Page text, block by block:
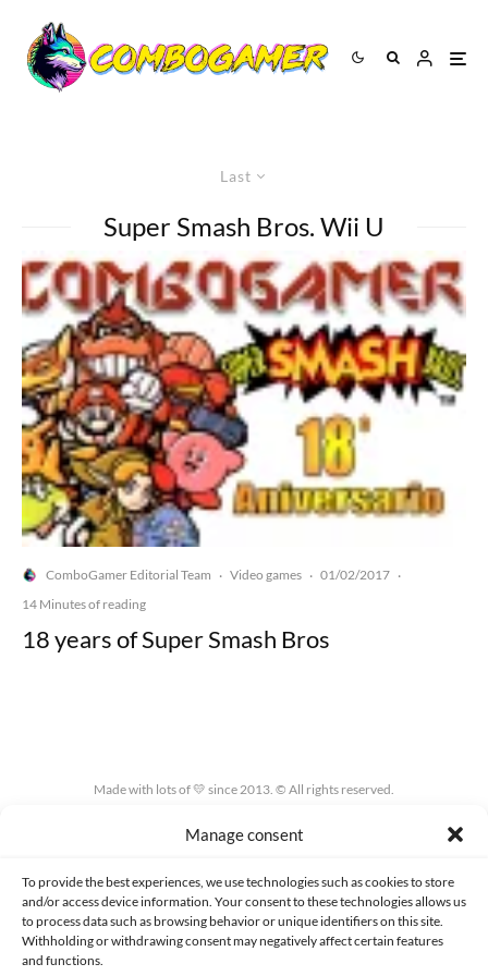
Manage consent
To provide the best experiences, we use technologies such as cookies to store
and/or access device information. Your consent to these technologies allows us
to process data such as browsing behavior or unique identifiers on this site.
Withholding or withdrawing consent may negatively affect certain features
and functions.
Last
Super Smash Bros. Wii U
ComboGamer Editorial Team · Video games · 01/02/2017 ·
14 Minutes of reading
18 years of Super Smash Bros
Made with lots of 💛 since 2013. © All rights reserved.
PRIVACY AND DATA PROTECTION POLICY COOKIES POLICY (EU)
CONTACT